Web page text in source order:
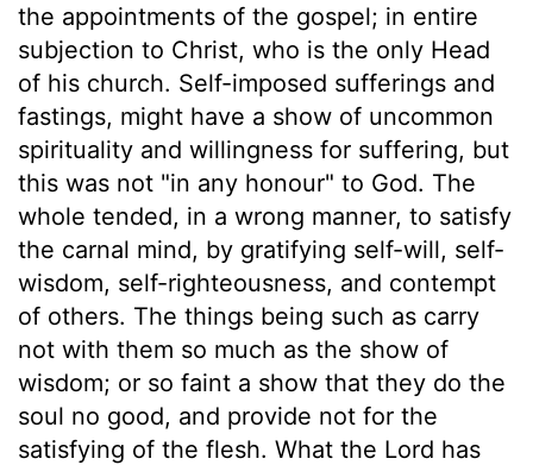
the appointments of the gospel; in entire
subjection to Christ, who is the only Head
of his church. Self-imposed sufferings and
fastings, might have a show of uncommon
spirituality and willingness for suffering, but
this was not "in any honour" to God. The
whole tended, in a wrong manner, to satisfy
the carnal mind, by gratifying self-will, self-
wisdom, self-righteousness, and contempt
of others. The things being such as carry
not with them so much as the show of
wisdom; or so faint a show that they do the
soul no good, and provide not for the
satisfying of the flesh. What the Lord has